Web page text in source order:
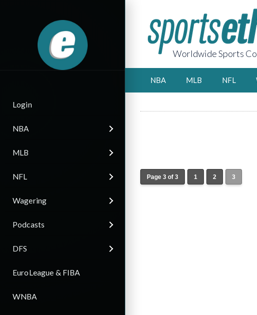
Login
NBA
MLB
NFL
Wagering
Podcasts
DFS
EuroLeague & FIBA
WNBA
Worldwide Sports
NBA MLB NFL
Page 3 of 3 1 2 3